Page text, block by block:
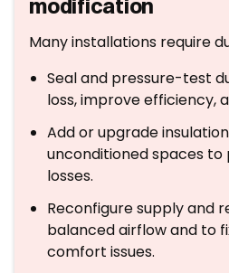
modification
Many installations require
Seal and pressure-test
loss, improve efficiency,
Add or upgrade
unconditioned spaces
losses.
Reconfigure supply and
balanced airflow and to
comfort issues.